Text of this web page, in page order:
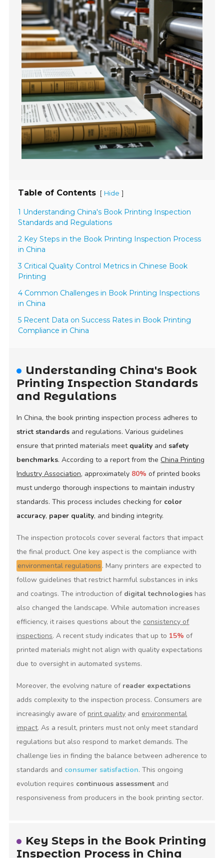
Table of Contents [ Hide ]
1 Understanding China's Book Printing Inspection
Standards and Regulations
2 Key Steps in the Book Printing Inspection Process
in China
3 Critical Quality Control Metrics in Chinese Book
Printing
4 Common Challenges in Book Printing Inspections
in China
5 Recent Data on Success Rates in Book Printing
Compliance in China
Understanding China's Book
Printing Inspection Standards
and Regulations
In China, the book printing inspection process adheres to
strict standards and regulations. Various guidelines
ensure that printed materials meet quality and safety
benchmarks. According to a report from theChina Printing
Industry Association, approximately 80% of printed books
must undergo thorough inspections to maintain industry
standards. This process includes checking for color
accuracy, paper quality, and binding integrity.
The inspection protocols cover several factors that impact
the final product. One key aspect is the compliance with
environmental regulations . Many printers are expected to
follow guidelines that restrict harmful substances in inks
and coatings. The introduction of digital technologies has
also changed the landscape. While automation increases
efficiency, it raises questions about the consistency of
inspections. A recent study indicates that up to 15% of
printed materials might not align with quality expectations
due to oversight in automated systems.
Moreover, the evolving nature of reader expectations
adds complexity to the inspection process. Consumers are
increasingly aware of print quality and environmental
impact. As a result, printers must not only meet standard
regulations but also respond to market demands. The
challenge lies in finding the balance between adherence to
standards and consumer satisfaction. This ongoing
evolution requires continuous assessment and
responsiveness from producers in the book printing sector.
Key Steps in the Book Printing
Inspection Process in China